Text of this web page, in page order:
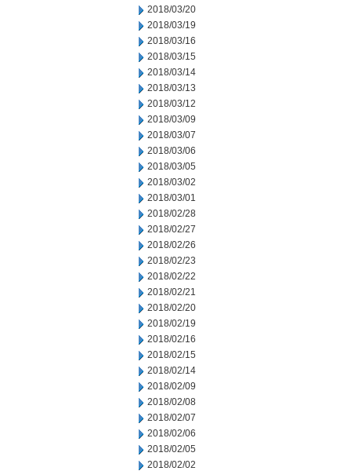
2018/03/20
2018/03/19
2018/03/16
2018/03/15
2018/03/14
2018/03/13
2018/03/12
2018/03/09
2018/03/07
2018/03/06
2018/03/05
2018/03/02
2018/03/01
2018/02/28
2018/02/27
2018/02/26
2018/02/23
2018/02/22
2018/02/21
2018/02/20
2018/02/19
2018/02/16
2018/02/15
2018/02/14
2018/02/09
2018/02/08
2018/02/07
2018/02/06
2018/02/05
2018/02/02